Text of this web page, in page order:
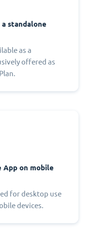
standalone
as a
offered as
App on mobile
for desktop use
devices.